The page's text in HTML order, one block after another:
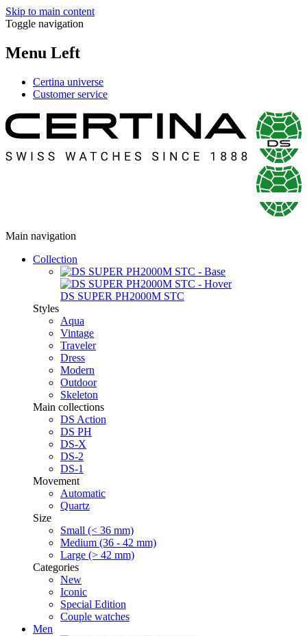
Skip to main content
Toggle navigation
Menu Left
Certina universe
Customer service
Main navigation
Collection
DS SUPER PH2000M STC
Styles
Aqua
Vintage
Traveler
Dress
Modern
Outdoor
Skeleton
Main collections
DS Action
DS PH
DS-X
DS-2
DS-1
Movement
Automatic
Quartz
Size
Small (< 36 mm)
Medium (36 - 42 mm)
Large (> 42 mm)
Categories
New
Iconic
Special Edition
Couple watches
Men